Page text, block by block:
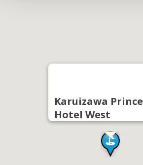
Karuizawa Prince
Hotel West